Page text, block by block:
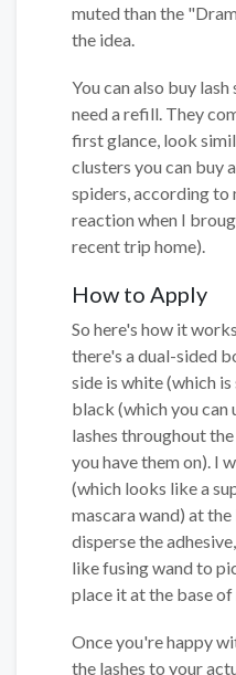
muted than the
the idea.
You can also buy
need a refill. They
first glance, look
clusters you can buy
spiders, according
reaction when I
recent trip home).
How to Apply
So here's how it
there's a dual-sided
side is white (which
black (which you can
lashes throughout
you have them on). I
(which looks like a
mascara wand) at
disperse the
like fusing wand to
place it at the base
Once you're happy
the lashes to your